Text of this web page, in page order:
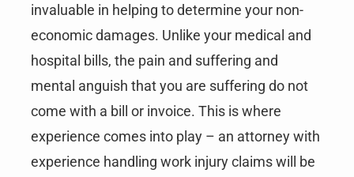
invaluable in helping to determine your non-
economic damages. Unlike your medical and
hospital bills, the pain and suffering and
mental anguish that you are suffering do not
come with a bill or invoice. This is where
experience comes into play – an attorney with
experience handling work injury claims will be